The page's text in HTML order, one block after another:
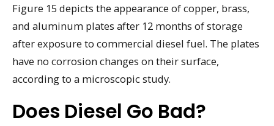
Figure 15 depicts the appearance of copper, brass,
and aluminum plates after 12 months of storage
after exposure to commercial diesel fuel. The plates
have no corrosion changes on their surface,
according to a microscopic study.
Does Diesel Go Bad?